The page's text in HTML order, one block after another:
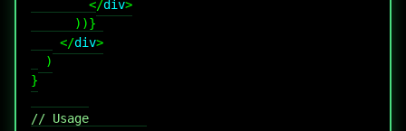
</div>
) )}
</div>
)
}
// Usage